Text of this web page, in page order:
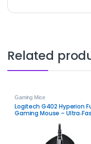
Related
Gaming Mice
Logitech G402 Hyperion
Gaming Mouse –